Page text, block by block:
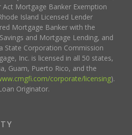
Mortgage Banker Exemption
Island Licensed Lender
Mortgage Banker with the
and Mortgage Lending, and
State Corporation Commission
Inc. is licensed in all 50 states,
Guam, Puerto Rico, and the
corporate/licensing).
Originator.